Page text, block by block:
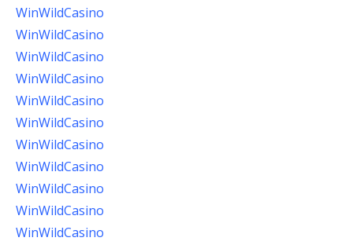
WinWildCasino
WinWildCasino
WinWildCasino
WinWildCasino
WinWildCasino
WinWildCasino
WinWildCasino
WinWildCasino
WinWildCasino
WinWildCasino
WinWildCasino